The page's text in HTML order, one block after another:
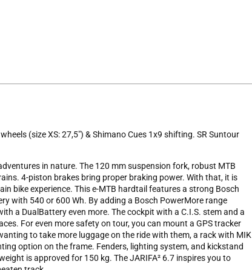
(size XS: 27,5") & Shimano Cues 1x9 shifting. SR Suntour
in nature. The 120 mm suspension fork, robust MTB
4-piston brakes bring proper braking power. With that, it is
bike experience. This e-MTB hardtail features a strong Bosch
with 540 or 600 Wh. By adding a Bosch PowerMore range
a DualBattery even more. The cockpit with a C.I.S. stem and a
For even more safety on tour, you can mount a GPS tracker
to take more luggage on the ride with them, a rack with MIK
option on the frame. Fenders, lighting system, and kickstand
is approved for 150 kg. The JARIFA² 6.7 inspires you to